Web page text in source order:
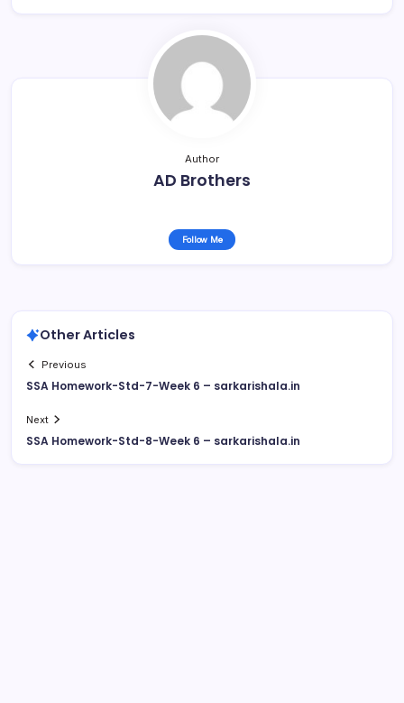
Author
AD Brothers
Follow Me
Other Articles
Previous
SSA Homework-Std-7-Week 6 – sarkarishala.in
Next
SSA Homework-Std-8-Week 6 – sarkarishala.in